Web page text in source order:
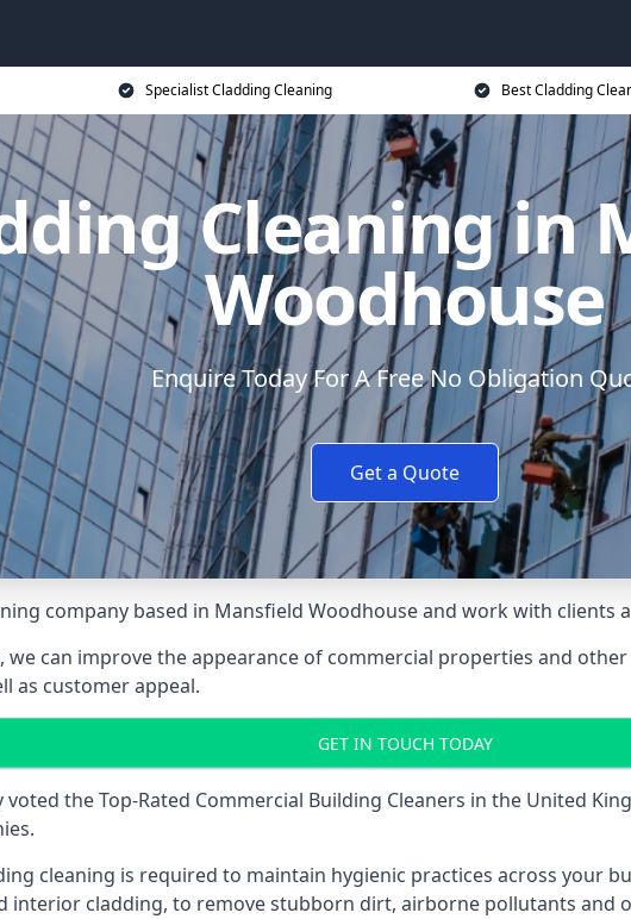
Specialist Cladding Cleaning Best Cladding
Cleaning in
Woodhouse
Enquire Today For A Free No Obligation
Get a Quote
company based in Mansfield Woodhouse and work with clients
, we can improve the appearance of commercial properties and
as customer appeal.
GET IN TOUCH TODAY
voted theTop-Rated Commercial Building Cleaners in the United
cleaning is required to maintain hygienic practices across your
interior cladding, to remove stubborn dirt, airborne pollutants and